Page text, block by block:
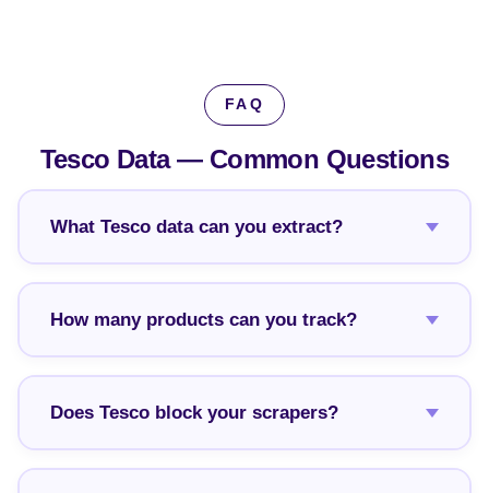
FAQ
Tesco Data — Common Questions
What Tesco data can you extract?
How many products can you track?
Does Tesco block your scrapers?